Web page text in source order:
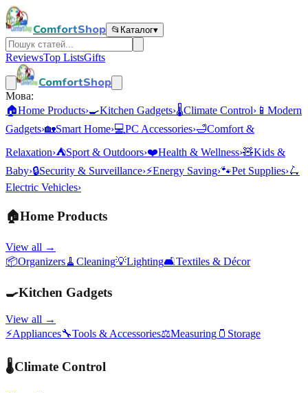
ComfortShop 📂 Каталог▾
ReviewsTop ListsGifts
ComfortShop
Мова:
🏠Home Products›🍳Kitchen Gadgets›🌡️Climate Control› 📱 Modern
Gadgets›🏡Smart Home›💻PC Accessories›🛁Comfort &
Relaxation›⛺Sport & Outdoors›❤️Health & Wellness›🧸Kids &
Baby›🔒Security & Surveillance›⚡Energy Saving›🐾Pet Supplies›🛴
Electric Vehicles›
🏠Home Products
View all →
📦Organizers🧹 Cleaning💡Lighting🛋️Textiles & Décor
🍳Kitchen Gadgets
View all →
⚡Appliances🔧Tools & Accessories⚖️Measuring 🫙 Storage
🌡️Climate Control